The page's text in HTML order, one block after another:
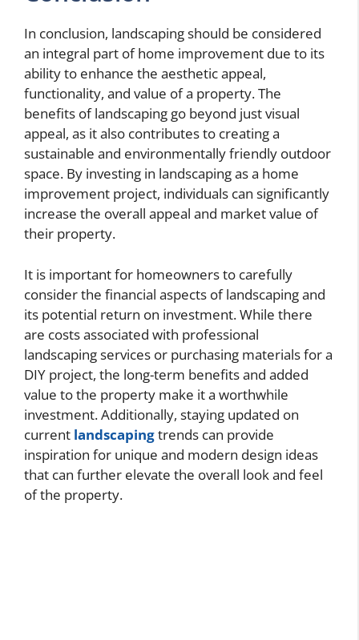
In conclusion, landscaping should be considered
an integral part of home improvement due to its
ability to enhance the aesthetic appeal,
functionality, and value of a property. The
benefits of landscaping go beyond just visual
appeal, as it also contributes to creating a
sustainable and environmentally friendly outdoor
space. By investing in landscaping as a home
improvement project, individuals can significantly
increase the overall appeal and market value of
their property.
It is important for homeowners to carefully
consider the financial aspects of landscaping and
its potential return on investment. While there
are costs associated with professional
landscaping services or purchasing materials for a
DIY project, the long-term benefits and added
value to the property make it a worthwhile
investment. Additionally, staying updated on
current landscapingtrends can provide
inspiration for unique and modern design ideas
that can further elevate the overall look and feel
of the property.